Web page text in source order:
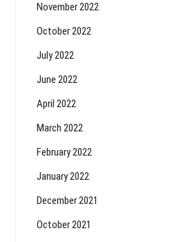
November 2022
October 2022
July 2022
June 2022
April 2022
March 2022
February 2022
January 2022
December 2021
October 2021